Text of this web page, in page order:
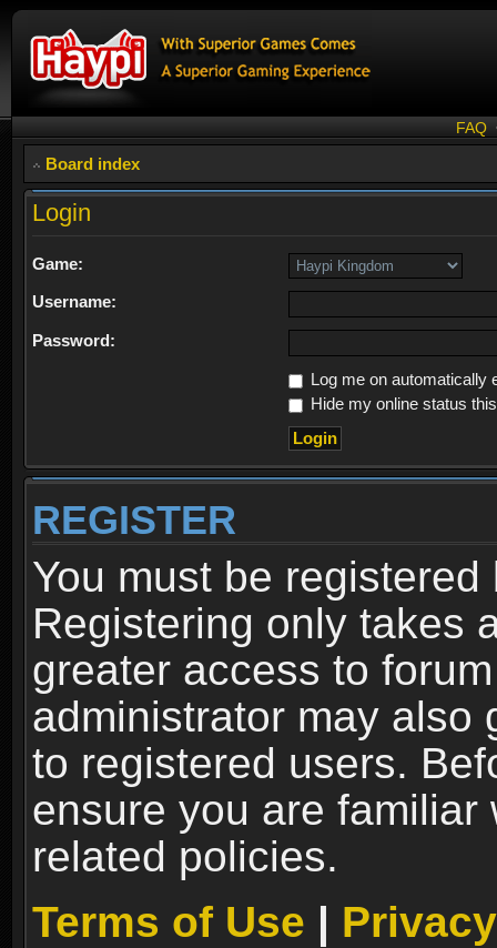
FAQ
Board index
Login
Game:
Username:
Password:
Log me on automatically
Hide my online status
REGISTER
You must be
Registering only takes
greater access to
administrator may also
to registered users.
ensure you are familiar
related policies.
Terms of Use |